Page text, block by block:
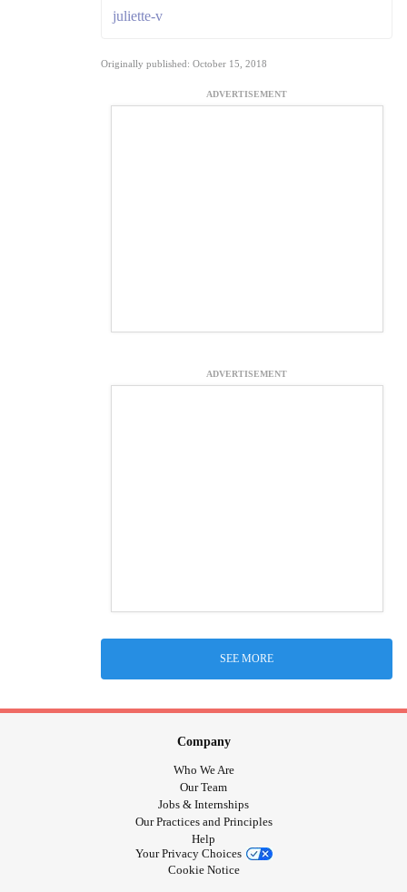
juliette-v
Originally published: October 15, 2018
ADVERTISEMENT
ADVERTISEMENT
SEE MORE
Company
Who We Are
Our Team
Jobs & Internships
Our Practices and Principles
Help
Your Privacy Choices
Cookie Notice